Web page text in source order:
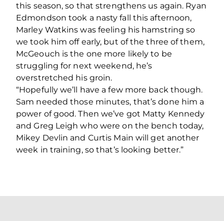
this season, so that strengthens us again. Ryan
Edmondson took a nasty fall this afternoon,
Marley Watkins was feeling his hamstring so
we took him off early, but of the three of them,
McGeouch is the one more likely to be
struggling for next weekend, he’s
overstretched his groin.
“Hopefully we’ll have a few more back though.
Sam needed those minutes, that’s done him a
power of good. Then we’ve got Matty Kennedy
and Greg Leigh who were on the bench today,
Mikey Devlin and Curtis Main will get another
week in training, so that’s looking better.”